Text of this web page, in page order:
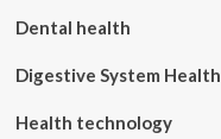
Dental health
Digestive System Health
Health technology